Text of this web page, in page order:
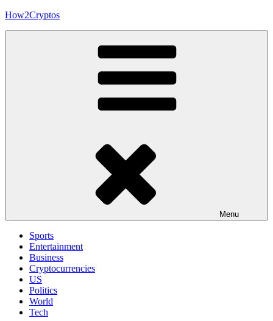
Skip
How2Cryptos
Menu
Sports
Entertainment
Business
Cryptocurrencies
US
Politics
World
Tech